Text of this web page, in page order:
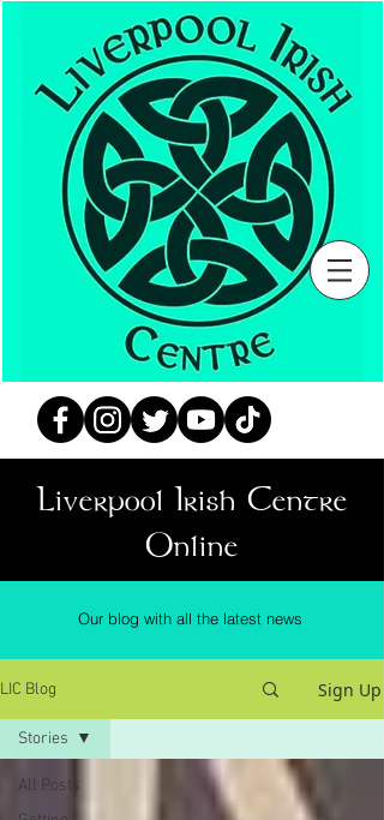
Liverpool Irish Centre
Online
Our blog with all the latest news
LIC Blog Sign Up
All Posts
Stories